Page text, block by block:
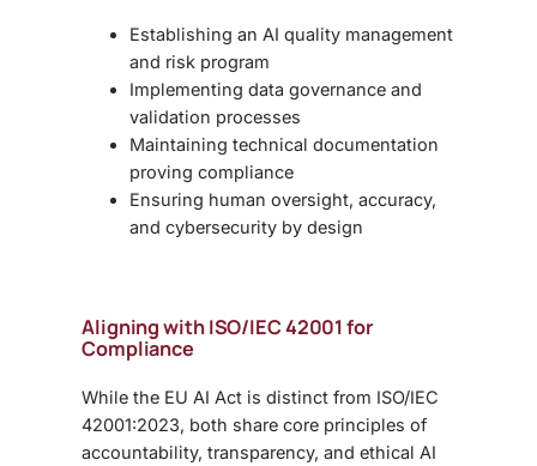
Establishing an AI quality management
and risk program
Implementing data governance and
validation processes
Maintaining technical documentation
proving compliance
Ensuring human oversight, accuracy,
and cybersecurity by design
Aligning with ISO/IEC 42001 for
Compliance
While the EU AI Act is distinct from ISO/IEC
42001:2023, both share core principles of
accountability, transparency, and ethical AI